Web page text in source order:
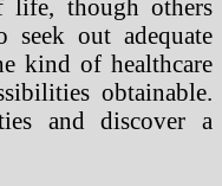
life, though others
out adequate
kind of healthcare
obtainable.
and discover a